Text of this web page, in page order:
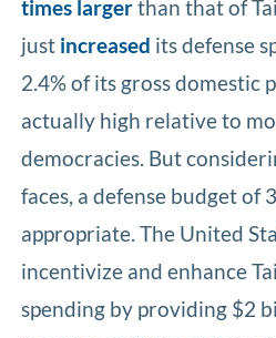
times largerthan that of
just increased its defense
2.4% of its gross domestic
actually high relative to
democracies. But
faces, a defense budget of
appropriate. The United
incentivize and enhance
spending by providing $2